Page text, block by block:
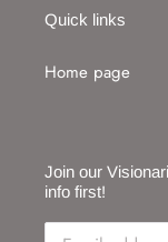
Quick links
Home page
Join our
info first!